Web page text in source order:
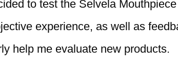
to test the Selvela
experience, as well as
help me evaluate new products.